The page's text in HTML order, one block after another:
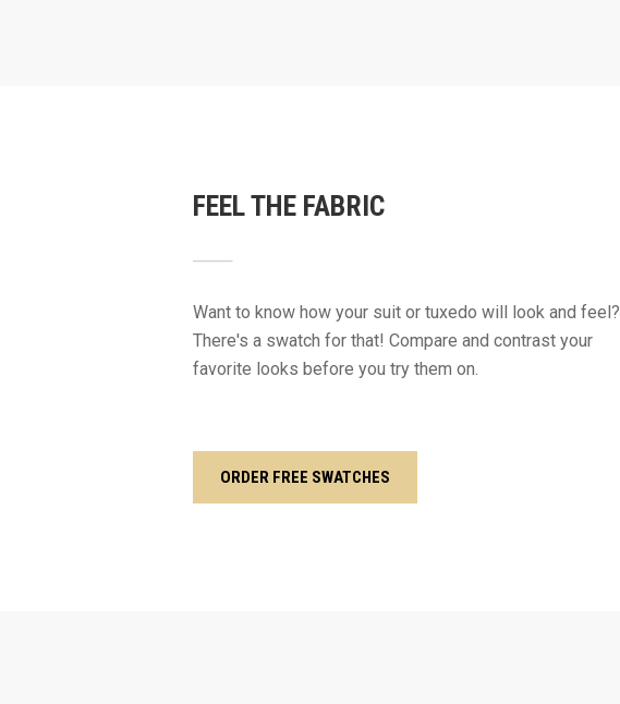
FEEL THE FABRIC
Want to know how your suit or tuxedo will look and feel?
There's a swatch for that! Compare and contrast your
favorite looks before you try them on.
ORDER FREE SWATCHES